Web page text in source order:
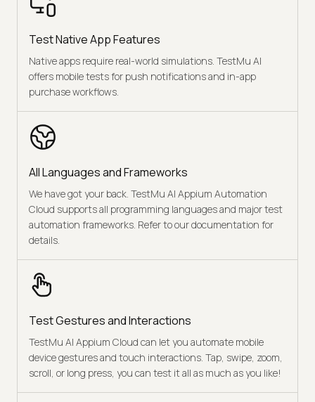
Test Native App Features
Native apps require real-world simulations. TestMu AI
offers mobile tests for push notifications and in-app
purchase workflows.
All Languages and Frameworks
We have got your back. TestMu AI Appium Automation
Cloud supports all programming languages and major test
automation frameworks. Refer to our documentation for
details.
Test Gestures and Interactions
TestMu AI Appium Cloud can let you automate mobile
device gestures and touch interactions. Tap, swipe, zoom,
scroll, or long press, you can test it all as much as you like!